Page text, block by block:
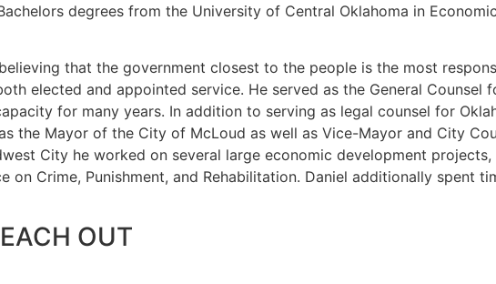
degrees from the University of Central Oklahoma in
that the government closest to the people is the most
elected and appointed service. He served as the General Counsel
for many years. In addition to serving as legal counsel for
the Mayor of the City of McLoud as well as Vice-Mayor and City
City he worked on several large economic development
on Crime, Punishment, and Rehabilitation. Daniel additionally spent
OUT